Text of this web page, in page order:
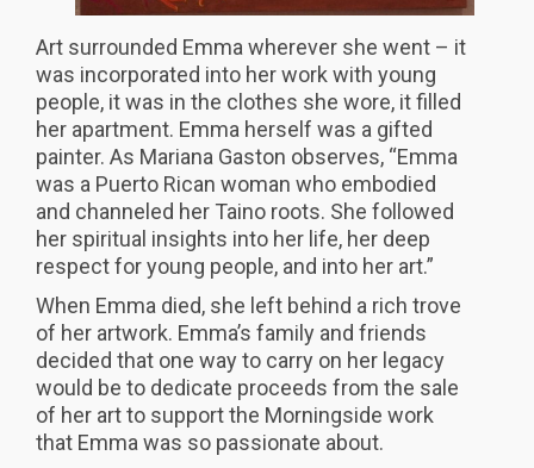
Art surrounded Emma wherever she went – it
was incorporated into her work with young
people, it was in the clothes she wore, it filled
her apartment. Emma herself was a gifted
painter. As Mariana Gaston observes, “Emma
was a Puerto Rican woman who embodied
and channeled her Taino roots. She followed
her spiritual insights into her life, her deep
respect for young people, and into her art.”
When Emma died, she left behind a rich trove
of her artwork. Emma’s family and friends
decided that one way to carry on her legacy
would be to dedicate proceeds from the sale
of her art to support the Morningside work
that Emma was so passionate about.